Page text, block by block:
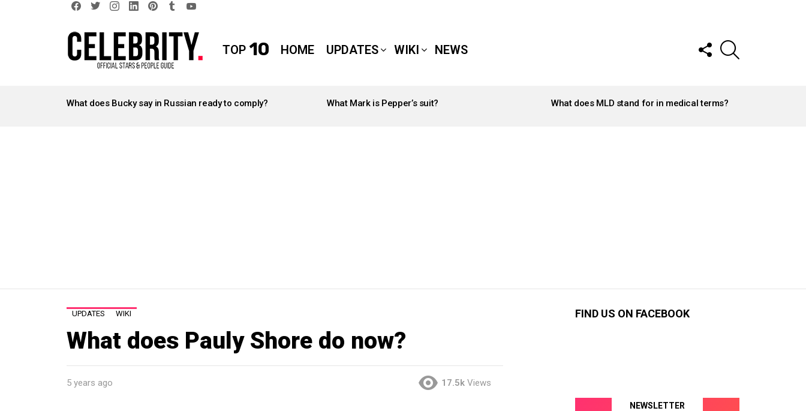
TOP 10 HOME UPDATES WIKI NEWS
FOLLOW
US
STORIES
What does Bucky say in Russian ready to comply? What Mark is Pepper’s suit? What does MLD stand for in medical terms?
UPDATES WIKI
What does Pauly Shore do now?
5 years ago 17.5k Views
FIND US ON FACEBOOK
NEWSLETTER